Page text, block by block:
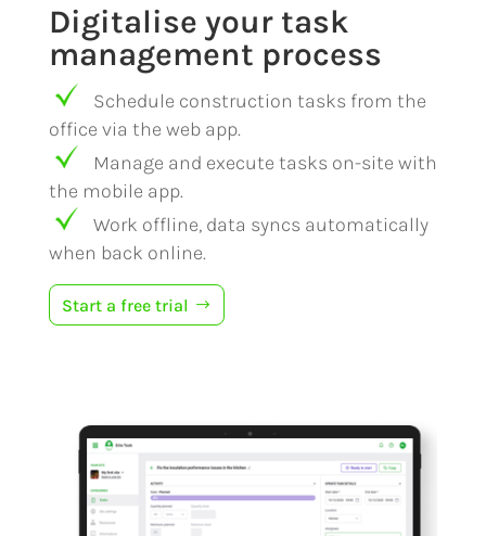
Digitalise your task
management process
Schedule construction tasks from the
office via the web app.
Manage and execute tasks on-site with
the mobile app.
Work offline, data syncs automatically
when back online.
Start a free trial